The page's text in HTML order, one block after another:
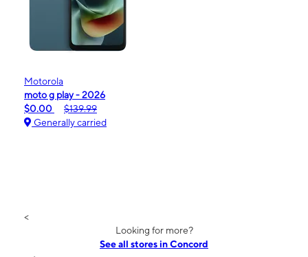
Motorola
moto g play - 2026
$0.00
$139.99
Generally carried
<
Looking for more?
See all stores in Concord